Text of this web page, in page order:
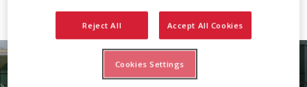
Metal Roof & Wall Panels
Reject All Accept All Cookies
Cookies Settings